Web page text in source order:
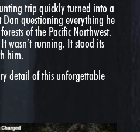
trip quickly turned into a
questioning everything he
of the Pacific Northwest.
wasn’t running. It stood its
him.
detail of this unforgettable